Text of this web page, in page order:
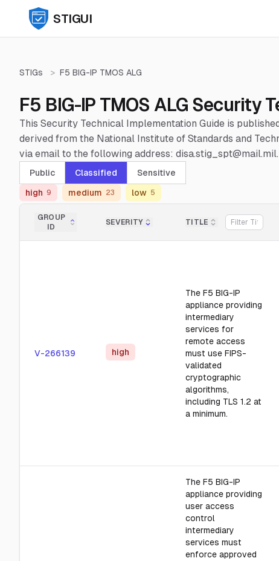
STIGUI
STIGs > F5 BIG-IP TMOS ALG
F5 BIG-IP TMOS ALG Security
This Security Technical Implementation Guide is
derived from the National Institute of Standards and
via email to the following address: disa.stig_spt@mail.mil.
Public Classified Sensitive
high 9 medium 23 low 5
GROUP
ID
SEVERITY TITLE
V-266139 high
The F5 BIG-IP
appliance providing
intermediary
services for
remote access
must use FIPS-
validated
cryptographic
algorithms,
including TLS 1.2 at
a minimum.
The F5 BIG-IP
appliance providing
user access
control
intermediary
services must
enforce approved